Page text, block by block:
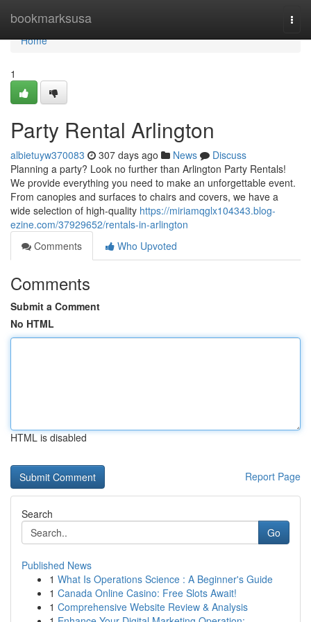
bookmarksusa
Home
Home
1
Party Rental Arlington
albietuyw370083 307 days ago News
Discuss
Planning a party? Look no further than Arlington Party Rentals!
We provide everything you need to make an unforgettable event.
From canopies and surfaces to chairs and covers, we have a
wide selection of high-quality https://miriamqglx104343.blog-
ezine.com/37929652/rentals-in-arlington
Comments
Who Upvoted
Comments
Submit a Comment
No HTML
HTML is disabled
Report Page
Search
Go
Published News
1 What Is Operations Science : A Beginner's Guide
1 Canada Online Casino: Free Slots Await!
1 Comprehensive Website Review & Analysis